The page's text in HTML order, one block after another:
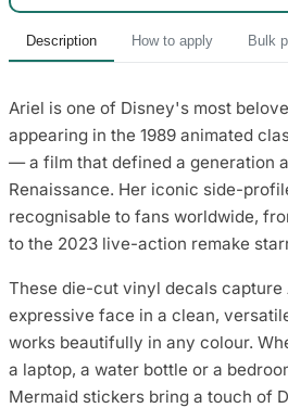
Description How to apply Bulk
Ariel is one of Disney's most
appearing in the 1989 animated
— a film that defined a generation
Renaissance. Her iconic side-
recognisable to fans worldwide,
to the 2023 live-action remake
These die-cut vinyl decals
expressive face in a clean,
works beautifully in any colour.
a laptop, a water bottle or a
Mermaid stickers bring a touch of